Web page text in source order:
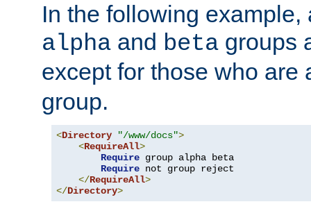
In the following example,
alpha and beta groups
except for those who are
group.
<Directory "/www/docs">
<RequireAll>
Require group alpha beta
Require not group reject
</RequireAll>
</Directory>